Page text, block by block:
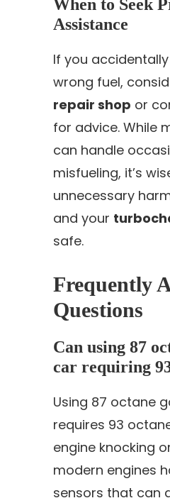
When to Seek
Assistance
If you
wrong fuel,
repair shop or
for advice. While
can handle
misfueling, it’s
unnecessary
and your
safe.
Frequently
Questions
Can using 87
car requiring
Using 87 octane
requires 93
engine knocking
modern engines
sensors that can